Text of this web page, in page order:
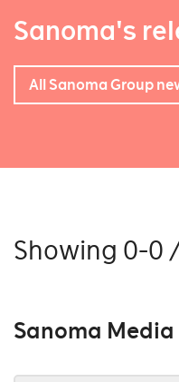
Sanoma's
All Sanoma Group
Showing 0-0
Sanoma